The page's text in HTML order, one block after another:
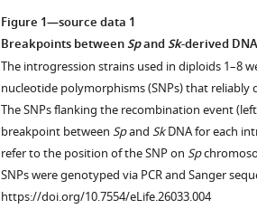
Figure 1—source data 1
Breakpoints betweenSpandSk-derived
The introgression strains used in diploids 1–8
nucleotide polymorphisms (SNPs) that reliably
The SNPs flanking the recombination event
breakpoint between Spand SkDNA for each
refer to the position of the SNP on Sp
SNPs were genotyped via PCR and Sanger
https://doi.org/10.7554/eLife.26033.004